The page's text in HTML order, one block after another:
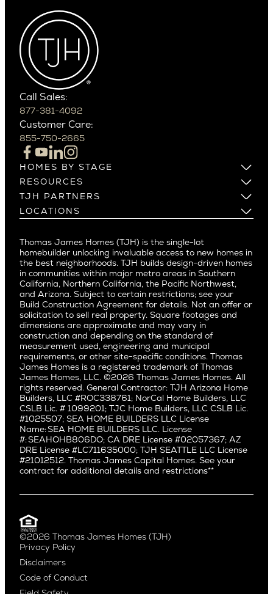
Arcadia
Arcadia Lite
Cactus Corridor
Carefree
Paradise Valley
Phoenix
Scottsdale
Northern California
Campbell
Cupertino
Los Altos
Los Gatos
Menlo Park
Mountain View
Palo Alto
Redwood City
San Carlos
San Jose
Saratoga
Willow Glen
Pacific Northwest
Alki
Ballard
Bryant
Capitol Hill
Central District
Central Seattle
Crown Hill
East Bellevue
Eastlake
Fremont
Green Lake
Laurelhurst
Madison Park
Magnolia
Northeast Seattle
Northwest Seattle
Culver City West
Del Rey
East Bluff
Encino
Fairfax
Hermosa Beach
Huntington Beach
Little Holmby
Los Feliz
Manhattan Beach
Mar Vista
Mid City
Mid Wilshire
Newport Beach
North Hollywood
Pacific Palisades
Palms
Port Streets
Santa Monica
Call Sales:
877-381-4092
Customer Care:
855-750-2665
HOMES BY STAGE
Build on Your Lot
Build on a New Lot
Buy and Customize
Buy and Move In
RESOURCES
Warranty
Past Projects
Video Gallery
Media
Careers
TJH PARTNERS
Homeowners
Agents
Subcontractors and Trade Partners
Real Estate Investors
LOCATIONS
Pacific Northwest
Northern California
Southern California
Pacific Palisades
Thomas James Homes (TJH) is the single-lot
homebuilder unlocking invaluable access to new homes in
the best neighborhoods. TJH builds design-driven homes
in communities within major metro areas in Southern
California, Northern California, the Pacific Northwest,
and Arizona. Subject to certain restrictions; see your
Build Construction Agreement for details. Not an offer or
solicitation to sell real property. Square footages and
dimensions are approximate and may vary in
construction and depending on the standard of
measurement used, engineering and municipal
requirements, or other site-specific conditions. Thomas
James Homes is a registered trademark of Thomas
James Homes, LLC. ©2026 Thomas James Homes. All
rights reserved. General Contractor: TJH Arizona Home
Builders, LLC #ROC338761; NorCal Home Builders, LLC
CSLB Lic. # 1099201; TJC Home Builders, LLC CSLB Lic.
#1025507; SEA HOME BUILDERS LLC License
Name: SEA HOME BUILDERS LLC. License
#: SEAHOHB806DO; CA DRE License #02057367; AZ
DRE License #LC711635000; TJH SEATTLE LLC License
#21012512. Thomas James Capital Homes. See your
contract for additional details and restrictions**
©2026 Thomas James Homes (TJH)
Privacy Policy
Disclaimers
Code of Conduct